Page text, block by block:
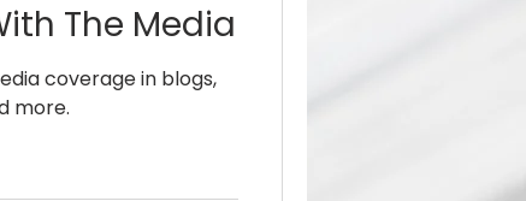
The Media
coverage in blogs,
more.